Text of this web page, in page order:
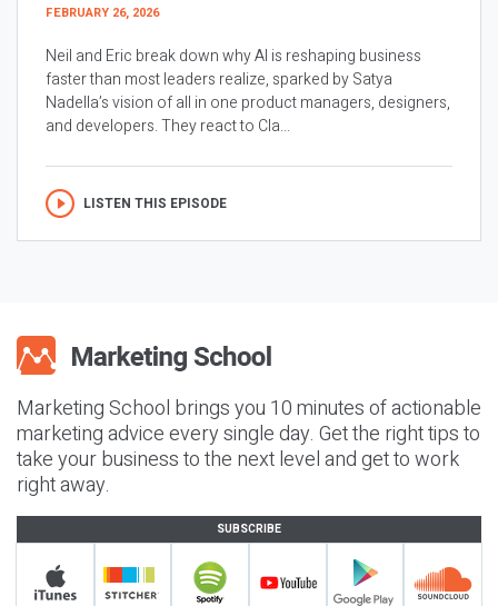
FEBRUARY 26, 2026
Neil and Eric break down why AI is reshaping business
faster than most leaders realize, sparked by Satya
Nadella’s vision of all in one product managers, designers,
and developers. They react to Cla...
LISTEN THIS EPISODE
Marketing School brings you 10 minutes of actionable
marketing advice every single day. Get the right tips to
take your business to the next level and get to work
right away.
SUBSCRIBE